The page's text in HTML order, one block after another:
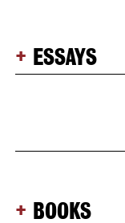
ESSAYS
BOOKS